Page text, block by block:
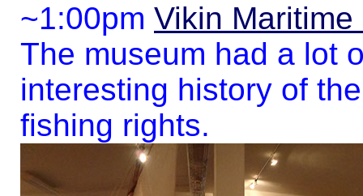
~1:00pm Vikin Maritime
The museum had a lot
interesting history of
fishing rights.